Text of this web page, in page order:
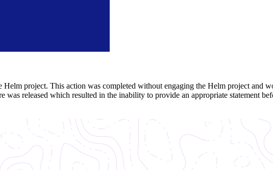
Helm project. This action was completed without engaging the Helm project and
was released which resulted in the inability to provide an appropriate statement